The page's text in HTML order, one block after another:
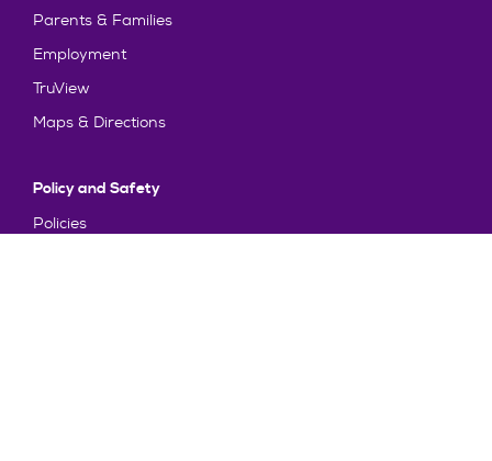
Parents & Families
Employment
TruView
Maps & Directions
Policy and Safety
Policies